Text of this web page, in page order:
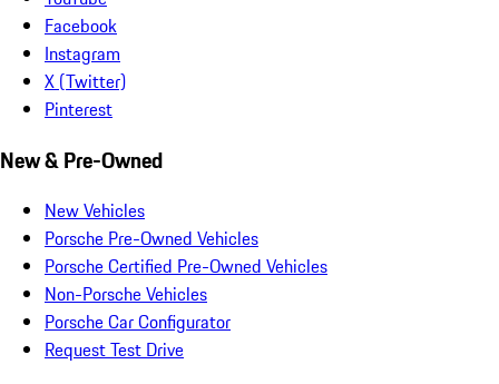
Facebook
Instagram
X (Twitter)
Pinterest
New & Pre-Owned
New Vehicles
Porsche Pre-Owned Vehicles
Porsche Certified Pre-Owned Vehicles
Non-Porsche Vehicles
Porsche Car Configurator
Request Test Drive